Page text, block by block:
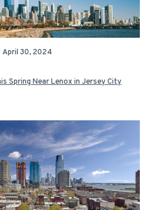
April 30, 2024
Spring Near Lenox in Jersey City